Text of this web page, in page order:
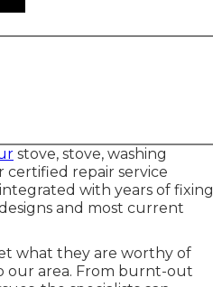
stove, stove, washing
certified repair service
with years of fixing
and most current
what they are worthy of
our area. From burnt-out